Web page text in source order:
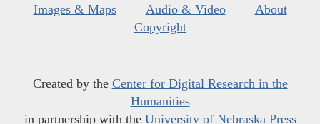
Images & Maps
Audio & Video
About
Copyright
Created by the Center for Digital Research in the
Humanities
in partnership with the University of Nebraska Press